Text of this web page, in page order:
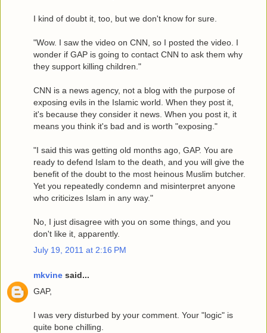
I kind of doubt it, too, but we don't know for sure.
"Wow. I saw the video on CNN, so I posted the video. I
wonder if GAP is going to contact CNN to ask them why
they support killing children."
CNN is a news agency, not a blog with the purpose of
exposing evils in the Islamic world. When they post it,
it's because they consider it news. When you post it, it
means you think it's bad and is worth "exposing."
"I said this was getting old months ago, GAP. You are
ready to defend Islam to the death, and you will give the
benefit of the doubt to the most heinous Muslim butcher.
Yet you repeatedly condemn and misinterpret anyone
who criticizes Islam in any way."
No, I just disagree with you on some things, and you
don't like it, apparently.
July 19, 2011 at 2:16 PM
mkvine said...
GAP,
I was very disturbed by your comment. Your "logic" is
quite bone chilling.